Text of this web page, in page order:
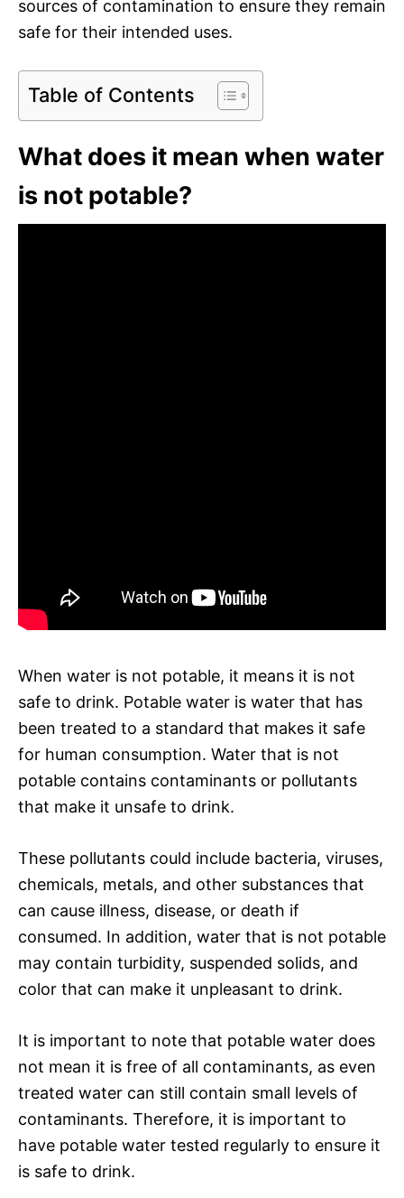
sources of contamination to ensure they remain
safe for their intended uses.
Table of Contents
What does it mean when water
is not potable?
When water is not potable, it means it is not
safe to drink. Potable water is water that has
been treated to a standard that makes it safe
for human consumption. Water that is not
potable contains contaminants or pollutants
that make it unsafe to drink.
These pollutants could include bacteria, viruses,
chemicals, metals, and other substances that
can cause illness, disease, or death if
consumed. In addition, water that is not potable
may contain turbidity, suspended solids, and
color that can make it unpleasant to drink.
It is important to note that potable water does
not mean it is free of all contaminants, as even
treated water can still contain small levels of
contaminants. Therefore, it is important to
have potable water tested regularly to ensure it
is safe to drink.